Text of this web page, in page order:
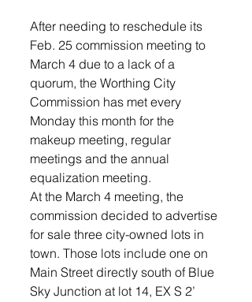
After needing to reschedule its
Feb. 25 commission meeting to
March 4 due to a lack of a
quorum, the Worthing City
Commission has met every
Monday this month for the
makeup meeting, regular
meetings and the annual
equalization meeting.
At the March 4 meeting, the
commission decided to advertise
for sale three city-owned lots in
town. Those lots include one on
Main Street directly south of Blue
Sky Junction at lot 14, EX S 2’